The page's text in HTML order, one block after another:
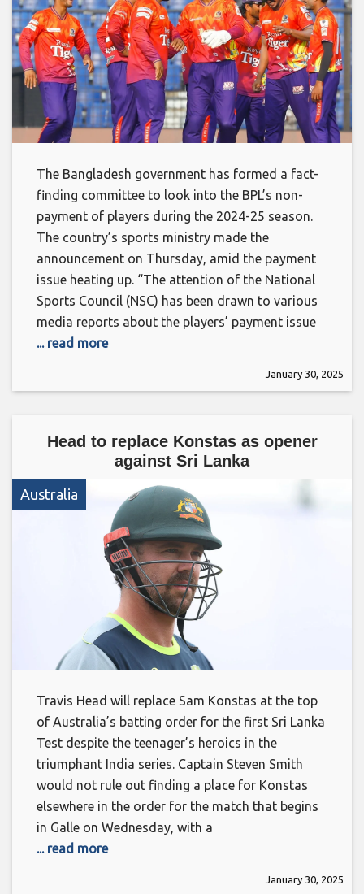
The Bangladesh government has formed a fact-
finding committee to look into the BPL’s non-
payment of players during the 2024-25 season.
The country’s sports ministry made the
announcement on Thursday, amid the payment
issue heating up. “The attention of the National
Sports Council (NSC) has been drawn to various
media reports about the players’ payment issue
... read more
January 30, 2025
Head to replace Konstas as opener
against Sri Lanka
Australia
Travis Head will replace Sam Konstas at the top
of Australia’s batting order for the first Sri Lanka
Test despite the teenager’s heroics in the
triumphant India series. Captain Steven Smith
would not rule out finding a place for Konstas
elsewhere in the order for the match that begins
in Galle on Wednesday, with a
... read more
January 30, 2025